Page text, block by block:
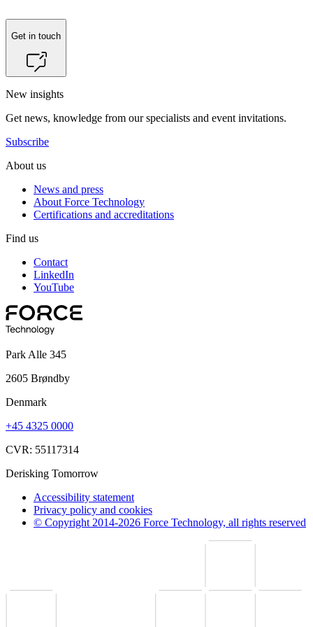
Get in touch
New insights
Get news, knowledge from our specialists and event invitations.
Subscribe
About us
News and press
About Force Technology
Certifications and accreditations
Find us
Contact
LinkedIn
YouTube
Park Alle 345
2605 Brøndby
Denmark
+45 4325 0000
CVR: 55117314
Derisking Tomorrow
Accessibility statement
Privacy policy and cookies
© Copyright 2014-2026 Force Technology, all rights reserved